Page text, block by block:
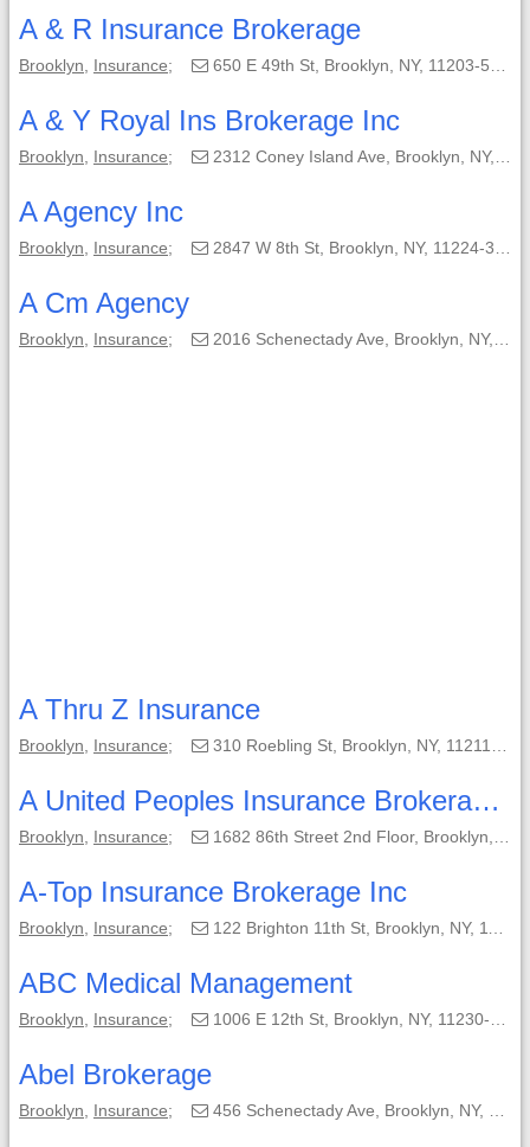
A & R Insurance Brokerage
Brooklyn Insurance; 650 E 49th St, Brooklyn, NY, 11203-5240;
A & Y Royal Ins Brokerage Inc
Brooklyn Insurance; 2312 Coney Island Ave, Brooklyn, NY, 11223-3350;
A Agency Inc
Brooklyn Insurance; 2847 W 8th St, Brooklyn, NY, 11224-3604;
A Cm Agency
Brooklyn Insurance; 2016 Schenectady Ave, Brooklyn, NY, 11234-3131;
A Thru Z Insurance
Brooklyn Insurance; 310 Roebling St, Brooklyn, NY, 11211-6262;
A United Peoples Insurance Brokerage of N.Y.
Brooklyn Insurance; 1682 86th Street 2nd Floor, Brooklyn, NY, 11214;
A-Top Insurance Brokerage Inc
Brooklyn Insurance; 122 Brighton 11th St, Brooklyn, NY, 11235-5327;
ABC Medical Management
Brooklyn Insurance; 1006 E 12th St, Brooklyn, NY, 11230-4112;
Abel Brokerage
Brooklyn Insurance; 456 Schenectady Ave, Brooklyn, NY, 11203-1353;